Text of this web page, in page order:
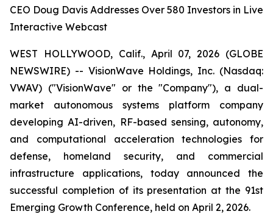
CEO Doug Davis Addresses Over 580 Investors in Live
Interactive Webcast
WEST HOLLYWOOD, Calif., April 07, 2026 (GLOBE
NEWSWIRE) -- VisionWave Holdings, Inc. (Nasdaq:
VWAV) ("VisionWave" or the "Company"), a dual-
market autonomous systems platform company
developing AI-driven, RF-based sensing, autonomy,
and computational acceleration technologies for
defense, homeland security, and commercial
infrastructure applications, today announced the
successful completion of its presentation at the 91st
Emerging Growth Conference, held on April 2, 2026.